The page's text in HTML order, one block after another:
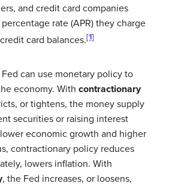
and credit card companies
rate (APR) they charge
card balances.[1]
can use monetary policy to
economy. With contractionary
or tightens, the money supply
securities or raising interest
economic growth and higher
contractionary policy reduces
lowers inflation. With
, the Fed increases, or loosens,